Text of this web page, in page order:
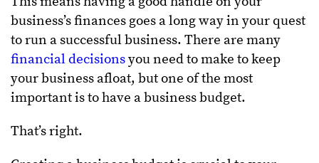
business’s finances goes a long way in your quest
to run a successful business. There are many
financial decisionsyou need to make to keep
your business afloat, but one of the most
important is to have a business budget.
That’s right.